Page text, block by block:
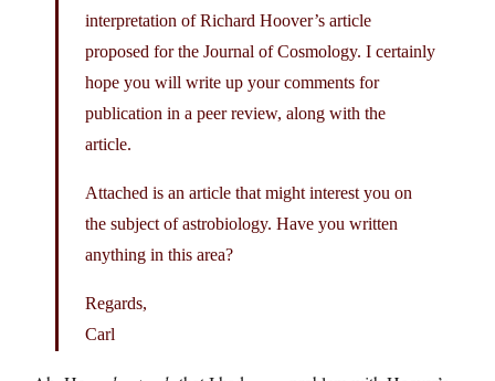
interpretation of Richard Hoover’s article
proposed for the Journal of Cosmology. I certainly
hope you will write up your comments for
publication in a peer review, along with the
article.
Attached is an article that might interest you on
the subject of astrobiology. Have you written
anything in this area?
Regards,
Carl